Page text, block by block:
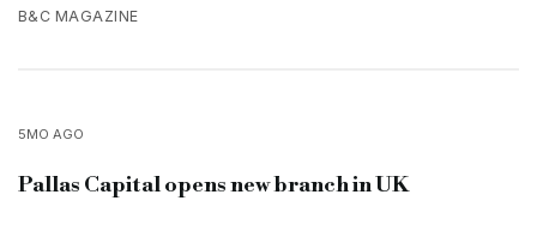
B&C MAGAZINE
5MO AGO
Pallas Capital opens new branch in UK